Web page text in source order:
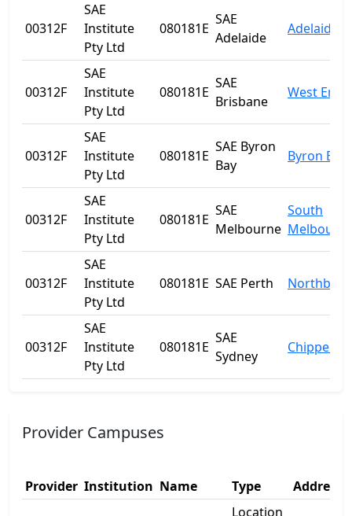
00312F
SAE
Institute
Pty Ltd
080181E
SAE
Adelaide
Adelaide
00312F
SAE
Institute
Pty Ltd
080181E
SAE
Brisbane
West End
00312F
SAE
Institute
Pty Ltd
080181E
SAE Byron
Bay
Byron Bay
00312F
SAE
Institute
Pty Ltd
080181E
SAE
Melbourne
South
00312F
SAE
Institute
Pty Ltd
080181E SAE Perth
00312F
SAE
Institute
Pty Ltd
080181E
SAE
Sydney
Provider Campuses
Provider Institution Name Type Address 1
Location